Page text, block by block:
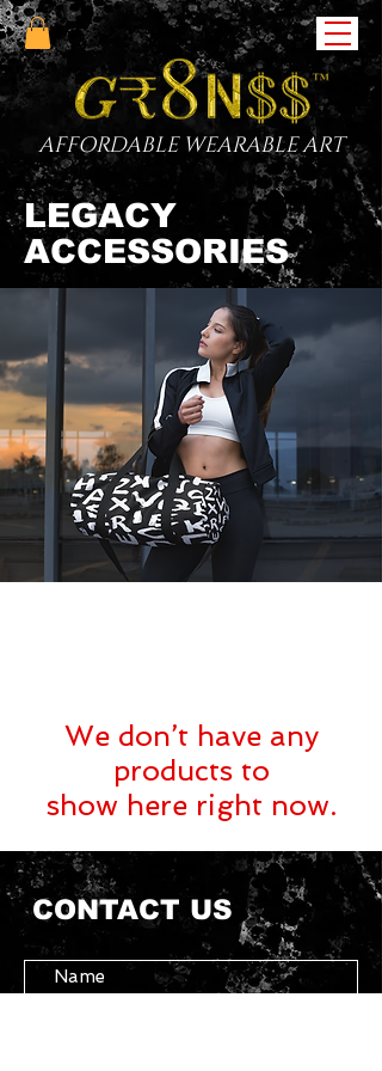
AFFORDABLE WEARABLE ART
LEGACY
ACCESSORIES
We don’t have any
products to
show here right now.
CONTACT US